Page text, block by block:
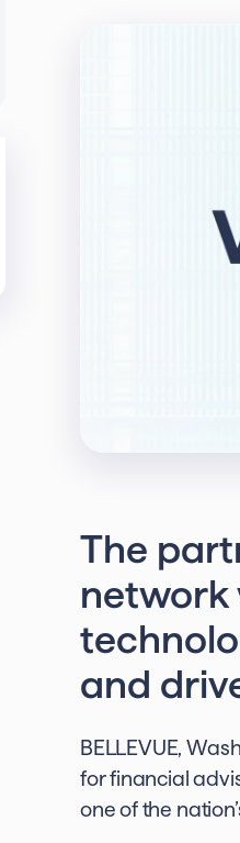
The
network
and
BELLEVUE,
for financial
one of the